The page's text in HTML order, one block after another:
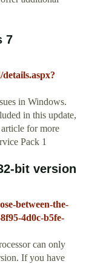
7
in Windows.
in this update,
for more
Pack 1
bit version
between-the-
4d0c-b5fe-
can only
If you have